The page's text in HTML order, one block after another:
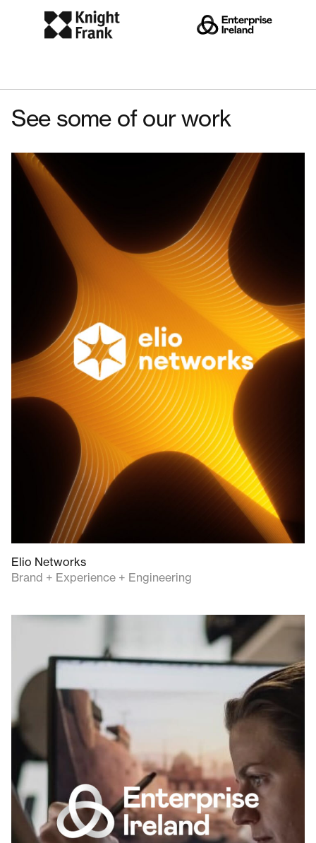
See some of our work
Elio Networks
Brand + Experience + Engineering